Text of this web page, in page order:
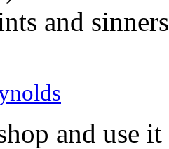
and
and use